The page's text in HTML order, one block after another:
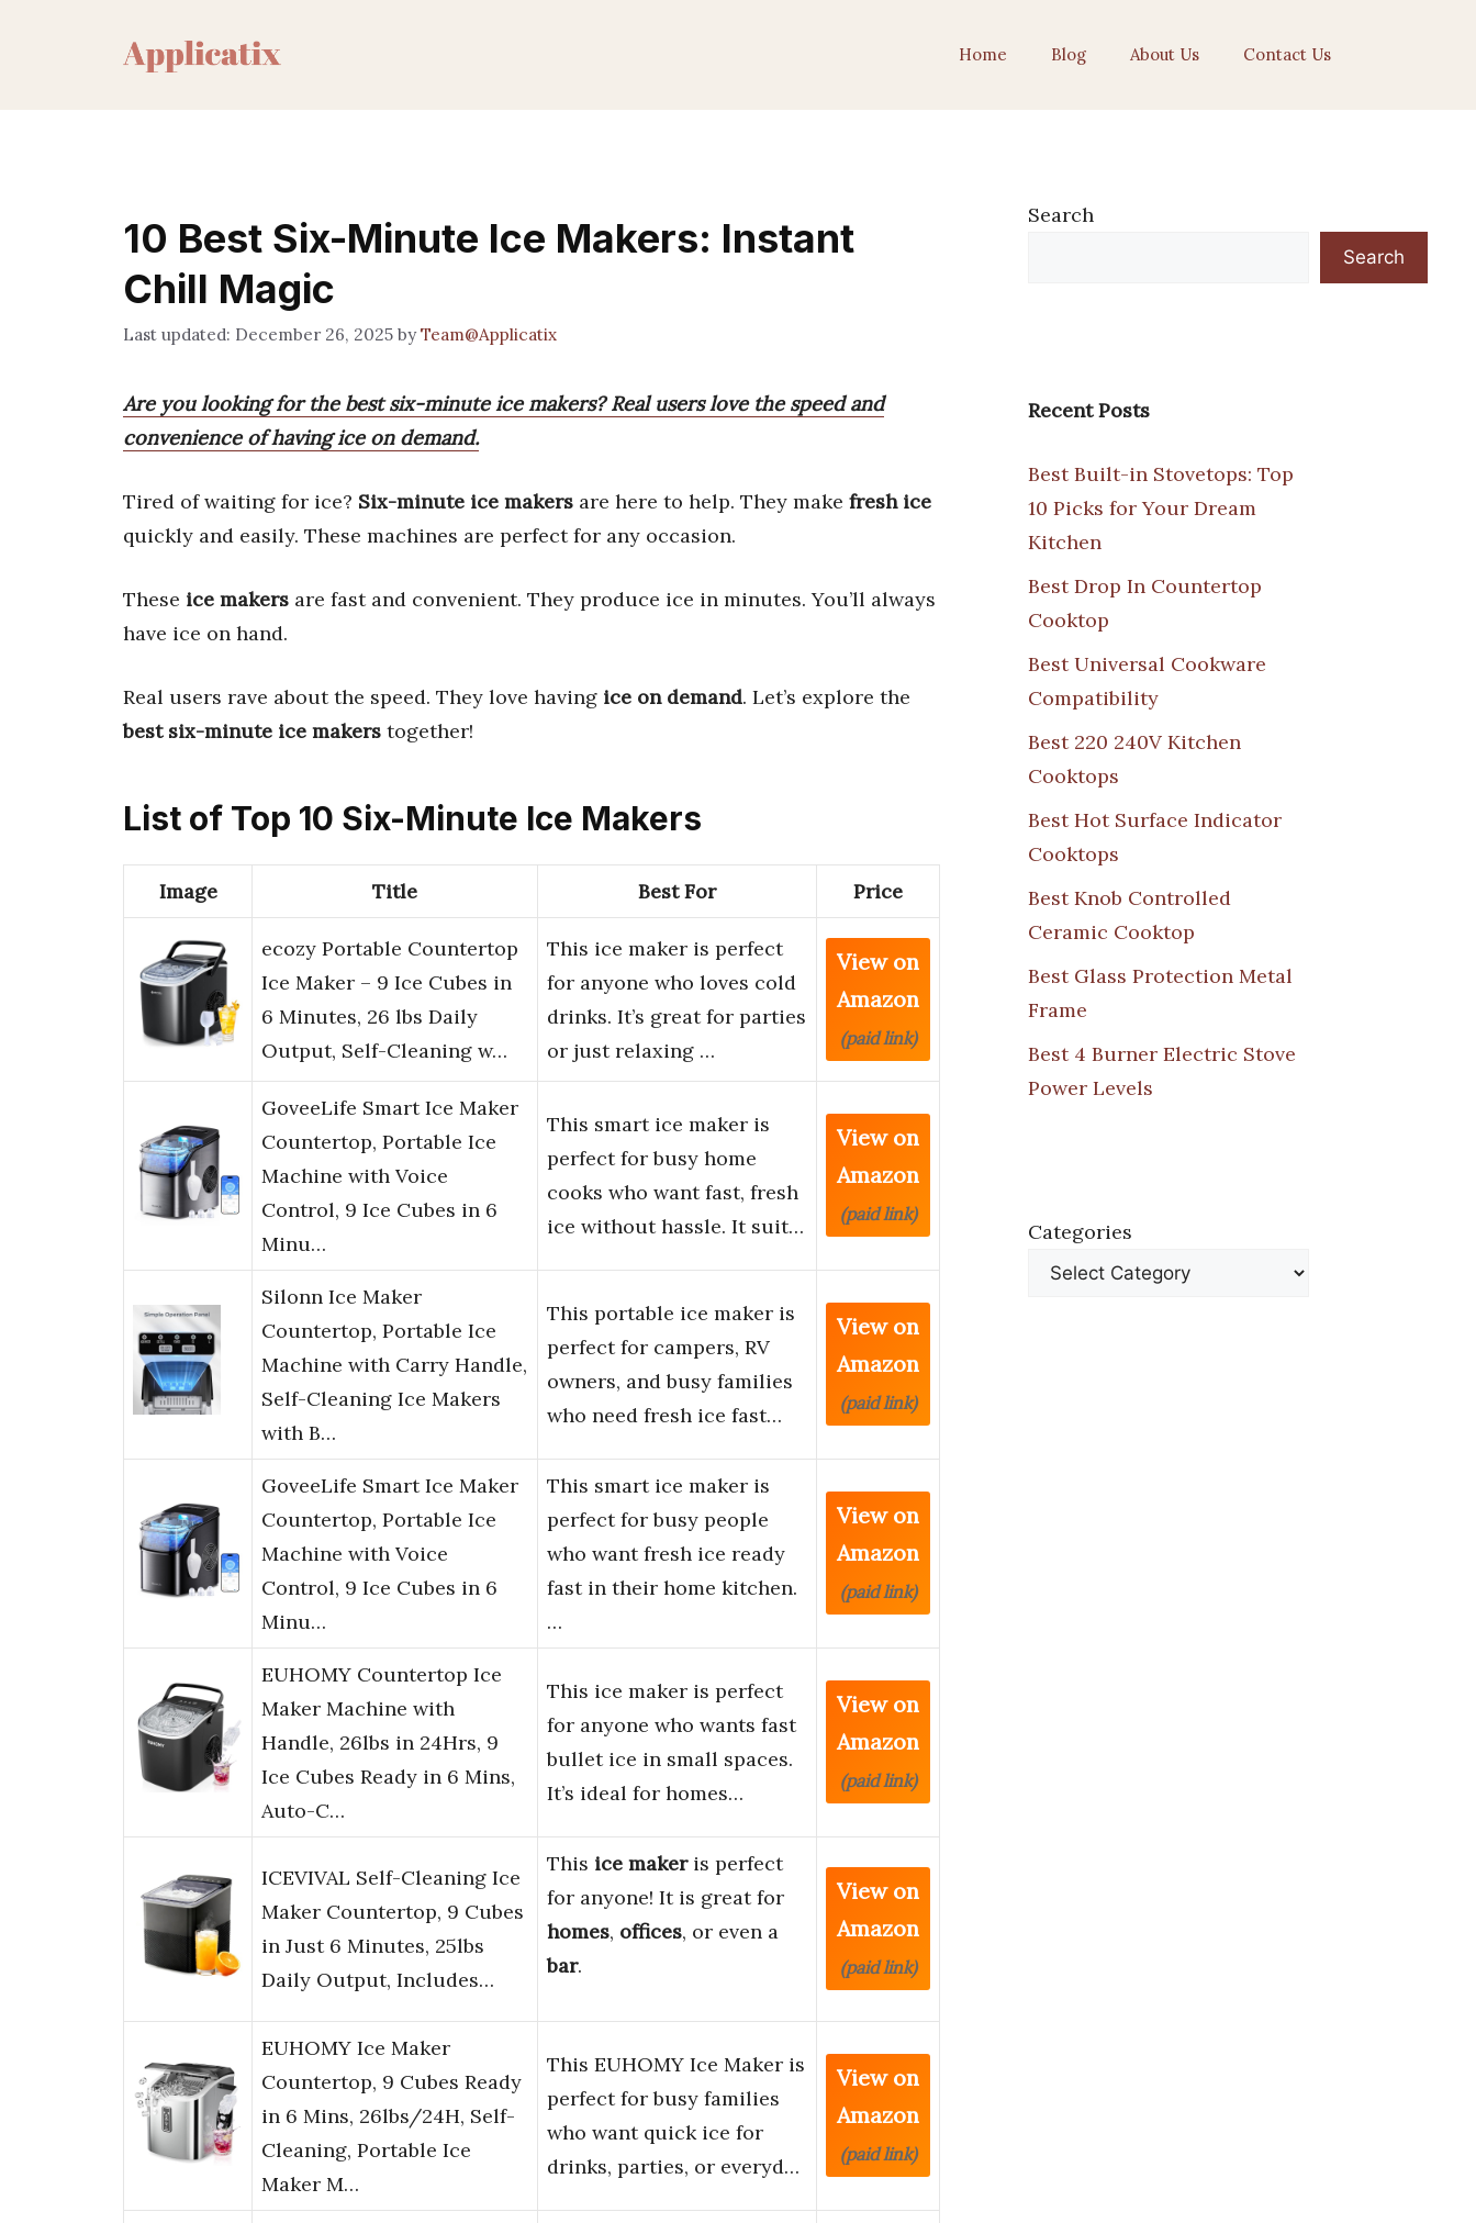
Home Blog About Us Contact Us
10 Best Six-Minute Ice Makers: Instant
Chill Magic
December 26, 2025 byTeam@Applicatix
Are you looking for the best six-minute ice makers? Real users love the speed and
convenience of having ice on demand.
Tired of waiting for ice? Six-minute ice makers are here to help. They make fresh ice
quickly and easily. These machines are perfect for any occasion.
These ice makers are fast and convenient. They produce ice in minutes. You’ll always
have ice on hand.
Real users rave about the speed. They love having ice on demand. Let’s explore the
best six-minute ice makers together!
List of Top 10 Six-Minute Ice Makers
Image Title Best For Price
ecozy Portable Countertop
Ice Maker – 9 Ice Cubes in
6 Minutes, 26 lbs Daily
Output, Self-Cleaning w…
This ice maker is perfect
for anyone who loves cold
drinks. It’s great for parties
or just relaxing …
View on
Amazon
(paid link)
GoveeLife Smart Ice Maker
Countertop, Portable Ice
Machine with Voice
Control, 9 Ice Cubes in 6
Minu…
This smart ice maker is
perfect for busy home
cooks who want fast, fresh
ice without hassle. It suit…
View on
Amazon
(paid link)
Silonn Ice Maker
Countertop, Portable Ice
Machine with Carry Handle,
Self-Cleaning Ice Makers
with B…
This portable ice maker is
perfect for campers, RV
owners, and busy families
who need fresh ice fast…
View on
Amazon
(paid link)
GoveeLife Smart Ice Maker
Countertop, Portable Ice
Machine with Voice
Control, 9 Ice Cubes in 6
Minu…
This smart ice maker is
perfect for busy people
who want fresh ice ready
fast in their home kitchen.
…
View on
Amazon
(paid link)
EUHOMY Countertop Ice
Maker Machine with
Handle, 26lbs in 24Hrs, 9
Ice Cubes Ready in 6 Mins,
Auto-C…
This ice maker is perfect
for anyone who wants fast
bullet ice in small spaces.
It’s ideal for homes…
View on
Amazon
(paid link)
ICEVIVAL Self-Cleaning Ice
Maker Countertop, 9 Cubes
in Just 6 Minutes, 25lbs
Daily Output, Includes…
This ice makeris perfect
for anyone! It is great for
homes, offices, or even a
bar.
View on
Amazon
(paid link)
EUHOMY Ice Maker
Countertop, 9 Cubes Ready
in 6 Mins, 26lbs/24H, Self-
Cleaning, Portable Ice
Maker M…
This EUHOMY Ice Maker is
perfect for busy families
who want quick ice for
drinks, parties, or everyd…
View on
Amazon
(paid link)
Search
Search
Recent Posts
Best Built-in Stovetops: Top
10 Picks for Your Dream
Kitchen
Best Drop In Countertop
Cooktop
Best Universal Cookware
Compatibility
Best 220 240V Kitchen
Cooktops
Best Hot Surface Indicator
Cooktops
Best Knob Controlled
Ceramic Cooktop
Best Glass Protection Metal
Frame
Best 4 Burner Electric Stove
Power Levels
Categories